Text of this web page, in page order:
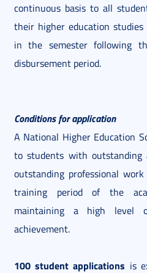
continuous basis to all
their higher education studies
in the semester following
disbursement period.
Conditions for application
A National Higher Education
to students with outstanding
outstanding professional
training period of the
maintaining a high level
achievement.
100 student applications is